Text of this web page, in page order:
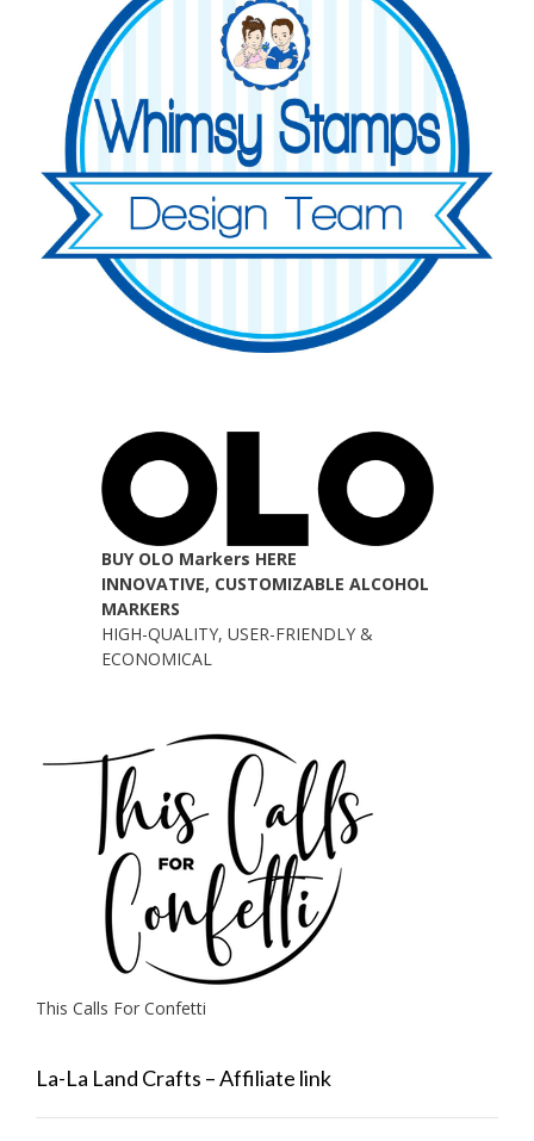
BUY OLO Markers HERE
INNOVATIVE, CUSTOMIZABLE ALCOHOL
MARKERS
HIGH-QUALITY, USER-FRIENDLY &
ECONOMICAL
This Calls For Confetti
La-La Land Crafts – Affiliate link